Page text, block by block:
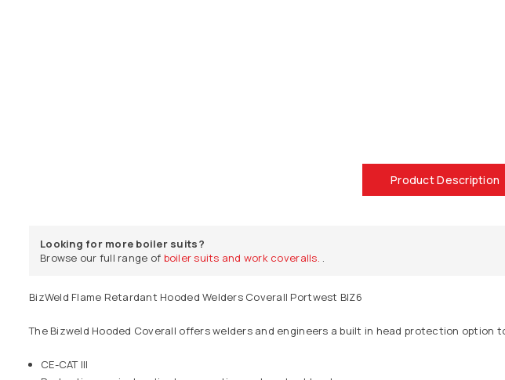
Product Description
Looking for more boiler suits?
Browse our full range of boiler suits and work coveralls. .
BizWeld Flame Retardant Hooded Welders Coverall Portwest BIZ6
The Bizweld Hooded Coverall offers welders and engineers a built in head protection
CE-CAT III